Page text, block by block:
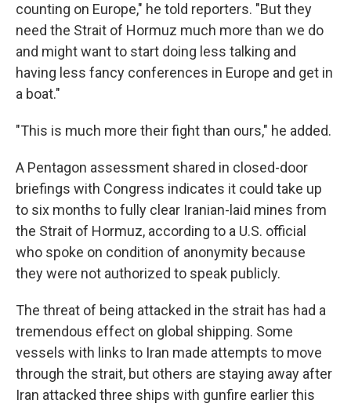
counting on Europe," he told reporters. "But they
need the Strait of Hormuz much more than we do
and might want to start doing less talking and
having less fancy conferences in Europe and get in
a boat."
"This is much more their fight than ours," he added.
A Pentagon assessment shared in closed-door
briefings with Congress indicates it could take up
to six months to fully clear Iranian-laid mines from
the Strait of Hormuz, according to a U.S. official
who spoke on condition of anonymity because
they were not authorized to speak publicly.
The threat of being attacked in the strait has had a
tremendous effect on global shipping. Some
vessels with links to Iran made attempts to move
through the strait, but others are staying away after
Iran attacked three ships with gunfire earlier this